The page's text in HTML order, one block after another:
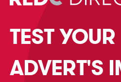
TEST YOUR
ADVERT'S